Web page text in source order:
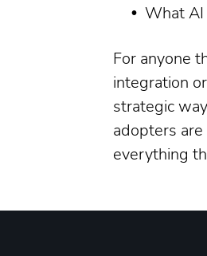
What
For anyone
integration
strategic
adopters
everything